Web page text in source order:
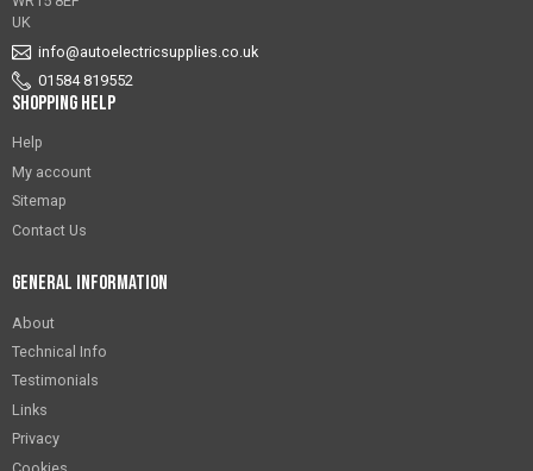
UK
info@autoelectricsupplies.co.uk
01584 819552
Shopping Help
Help
My account
Sitemap
Contact Us
General Information
About
Technical Info
Testimonials
Links
Privacy